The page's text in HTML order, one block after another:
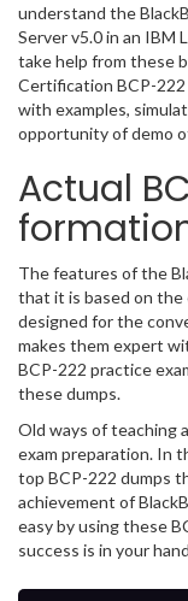
understand the
Server v5.0 in an IBM
take help from these
Certification BCP-
with examples,
opportunity of demo
Actual
The features of the
that it is based on the
designed for the
makes them expert
BCP-222 practice
these dumps.
Old ways of teaching
exam preparation. In
top BCP-222 dumps
achievement of
easy by using these
success is in your